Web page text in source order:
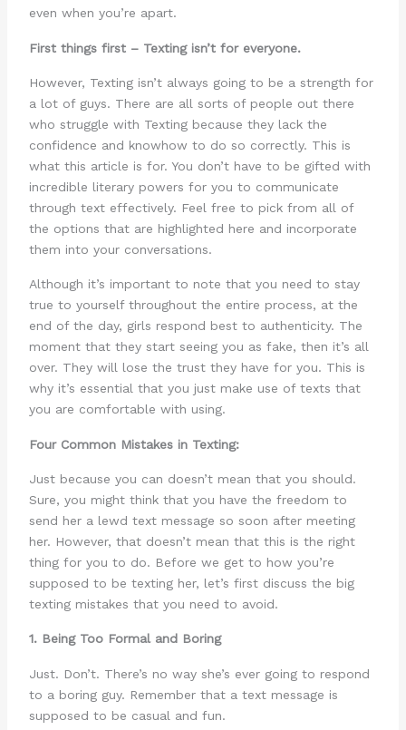
even when you’re apart.
First things first – Texting isn’t for everyone.
However, Texting isn’t always going to be a strength for
a lot of guys. There are all sorts of people out there
who struggle with Texting because they lack the
confidence and knowhow to do so correctly. This is
what this article is for. You don’t have to be gifted with
incredible literary powers for you to communicate
through text effectively. Feel free to pick from all of
the options that are highlighted here and incorporate
them into your conversations.
Although it’s important to note that you need to stay
true to yourself throughout the entire process, at the
end of the day, girls respond best to authenticity. The
moment that they start seeing you as fake, then it’s all
over. They will lose the trust they have for you. This is
why it’s essential that you just make use of texts that
you are comfortable with using.
Four Common Mistakes in Texting:
Just because you can doesn’t mean that you should.
Sure, you might think that you have the freedom to
send her a lewd text message so soon after meeting
her. However, that doesn’t mean that this is the right
thing for you to do. Before we get to how you’re
supposed to be texting her, let’s first discuss the big
texting mistakes that you need to avoid.
1. Being Too Formal and Boring
Just. Don’t. There’s no way she’s ever going to respond
to a boring guy. Remember that a text message is
supposed to be casual and fun.